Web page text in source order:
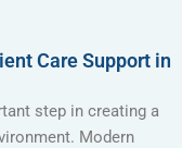
Care Support in
step in creating a
Modern